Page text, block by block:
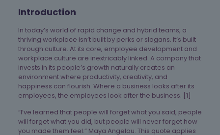
Introduction
In today’s world of rapid change and hybrid teams, a
thriving workplace isn’t built by perks or slogans. It’s built
through culture. At its core, employee development and
workplace culture are inextricably linked. A company that
invests in its people’s growth naturally creates an
environment where productivity, creativity, and
happiness can flourish. Where a business looks after its
employees, the employees look after the business. [1]
“I’ve learned that people will forget what you said, people
will forget what you did, but people will never forget how
you made them feel.” Maya Angelou. This quote applies